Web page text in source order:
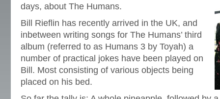
days, about The Humans.
Bill Rieflin has recently arrived in the UK, and
inbetween writing songs for The Humans’ third
album (referred to as Humans 3 by Toyah) a
number of practical jokes have been played on
Bill. Most consisting of various objects being
placed on his bed.